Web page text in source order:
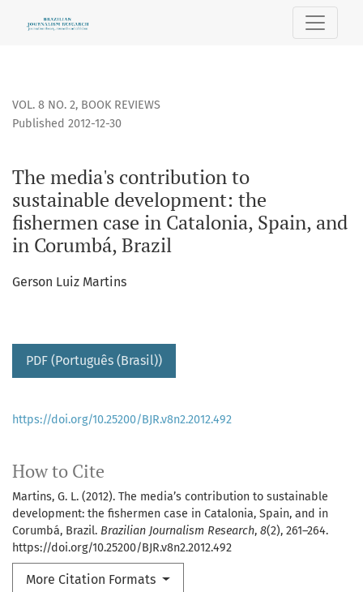
The media&#039;s contribution to sustainable
VOL. 8 NO. 2, BOOK REVIEWS
The media's contribution to
sustainable development: the
fishermen case in Catalonia, Spain, and
in Corumbá, Brazil
Published 2012-12-30
Gerson Luiz Martins
PDF (Português (Brasil))
How to Cite
Martins, G. L. (2012). The media’s contribution to sustainable
development: the fishermen case in Catalonia, Spain, and in
Corumbá, Brazil. Brazilian Journalism Research, 8(2), 261–264.
https://doi.org/10.25200/BJR.v8n2.2012.492
More Citation Formats
https://doi.org/10.25200/BJR.v8n2.2012.492